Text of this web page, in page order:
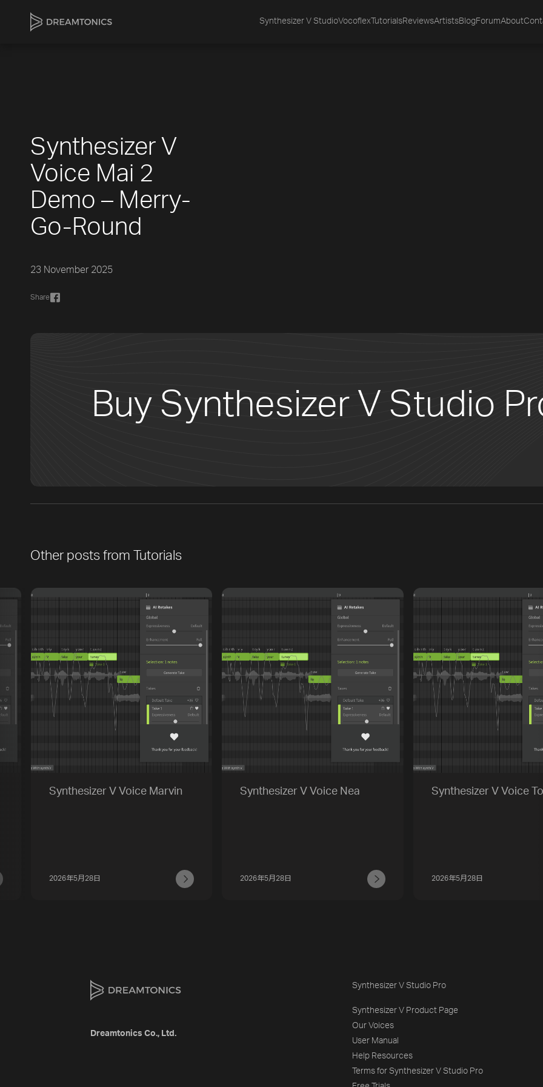
Synthesizer V StudioVocoflex TutorialsReviewsArtistsBlog ForumAbout
Synthesizer V
Voice Mai 2
Demo – Merry-
Go-Round
23 November 2025
Share
Buy Synthesizer V Studio
Other posts from Tutorials
Synthesizer V Voice Marvin
2026年5月28日
Synthesizer V Voice Nea
2026年5月28日
Synthesizer V Voice
2026年5月28日
Dreamtonics Co., Ltd.
Synthesizer V Studio Pro
Synthesizer V Product Page
Our Voices
User Manual
Help Resources
Terms for Synthesizer V Studio Pro
[title]
[about]
Trackname
Next